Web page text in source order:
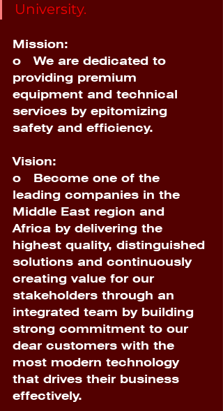
University.
Mission:
o
  We are dedicated to
providing premium
equipment and technical
services by epitomizing
safety and efficiency.
Vision:
o
  Become one of the
leading companies in the
Middle East region and
Africa by delivering the
highest quality, distinguished
solutions and continuously
creating value for our
stakeholders through an
integrated team by building
strong commitment to our
dear customers with the
most modern technology
that drives their business
effectively.